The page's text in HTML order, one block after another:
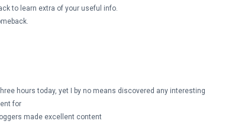
to learn extra of your useful info.
hours today, yet I by no means discovered any interesting
for
made excellent content